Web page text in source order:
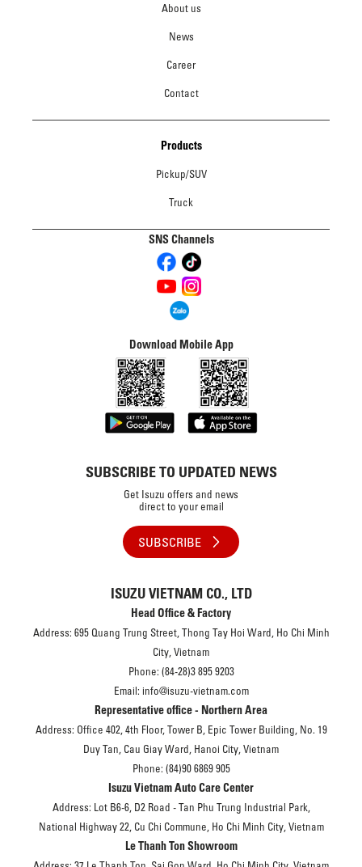
About us
News
Career
Contact
Products
Pickup/SUV
Truck
SNS Channels
Download Mobile App
SUBSCRIBE TO UPDATED NEWS
Get Isuzu offers and news
direct to your email
SUBSCRIBE
ISUZU VIETNAM CO., LTD
Head Office & Factory
Address: 695 Quang Trung Street, Thong Tay Hoi Ward, Ho Chi Minh
City, Vietnam
Phone: (84-28)3 895 9203
Email: info@isuzu-vietnam.com
Representative office - Northern Area
Address: Office 402, 4th Floor, Tower B, Epic Tower Building, No. 19
Duy Tan, Cau Giay Ward, Hanoi City, Vietnam
Phone: (84)90 6869 905
Isuzu Vietnam Auto Care Center
Address: Lot B6-6, D2 Road - Tan Phu Trung Industrial Park,
National Highway 22, Cu Chi Commune, Ho Chi Minh City, Vietnam
Le Thanh Ton Showroom